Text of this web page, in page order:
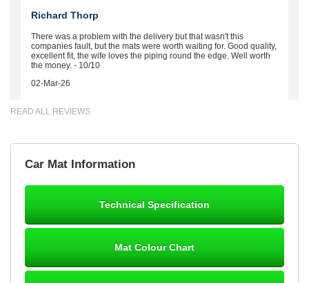
Richard Thorp
There was a problem with the delivery but that wasn't this
companies fault, but the mats were worth waiting for. Good quality,
excellent fit, the wife loves the piping round the edge. Well worth
the money. - 10/10
02-Mar-26
READ ALL REVIEWS
Car Mat Information
Technical Specification
Mat Colour Chart